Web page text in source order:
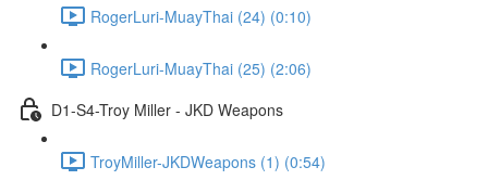
RogerLuri-MuayThai (24) (0:10)
RogerLuri-MuayThai (25) (2:06)
D1-S4-Troy Miller - JKD Weapons
TroyMiller-JKDWeapons (1) (0:54)